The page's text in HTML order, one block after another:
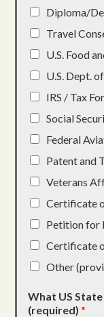
Diploma/
Travel
U.S. Food
U.S. Dept.
IRS / Tax
Social
Federal
Patent and
Veterans
Certificate
Petition for
Certificate
Other
What US
(required)*